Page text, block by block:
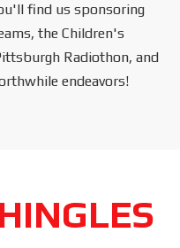
find us sponsoring
the Children's
Radiothon, and
endeavors!